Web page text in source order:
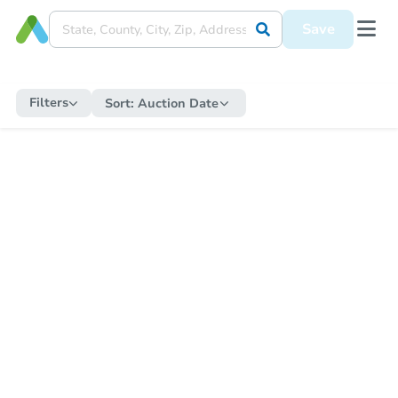
Save
Filters Sort: Auction Date